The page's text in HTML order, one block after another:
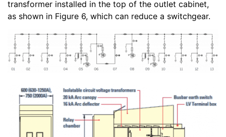
transformer installed in the top of the outlet cabinet,
as shown in Figure 6, which can reduce a switchgear.